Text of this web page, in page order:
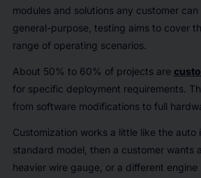
modules and solutions any customer can
general-purpose, testing aims to cover
range of operating scenarios.
About 50% to 60% of projects are
for specific deployment requirements.
from software modifications to full
Customization works a little like the auto
standard model, then a customer wants
heavier wire gauge, or a different engine